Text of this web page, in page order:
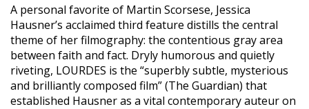
A personal favorite of Martin Scorsese, Jessica
Hausner’s acclaimed third feature distills the central
theme of her filmography: the contentious gray area
between faith and fact. Dryly humorous and quietly
riveting, LOURDES is the “superbly subtle, mysterious
and brilliantly composed film” (The Guardian) that
established Hausner as a vital contemporary auteur on